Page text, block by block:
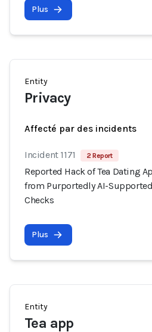
Plus
Entity
Privacy
Affecté par des incidents
Incident 1171 2 Report
Reported Hack of Tea Dating
from Purportedly AI-
Checks
Plus
Entity
Tea app